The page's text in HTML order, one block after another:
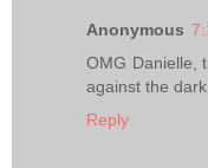
Anonymous
OMG Danielle,
against the
Reply